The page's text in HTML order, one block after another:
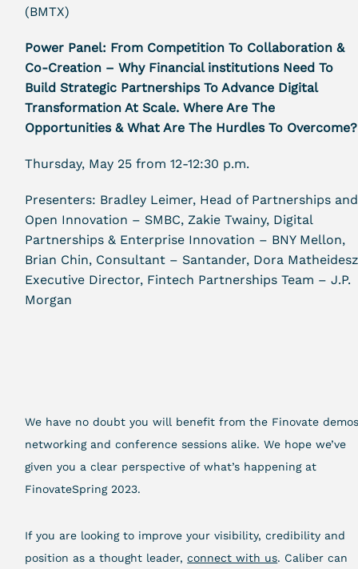
(BMTX)
Power Panel: From Competition To Collaboration &
Co-Creation – Why Financial institutions Need To
Build Strategic Partnerships To Advance Digital
Transformation At Scale. Where Are The
Opportunities & What Are The Hurdles To Overcome?
Thursday, May 25 from 12-12:30 p.m.
Presenters: Bradley Leimer, Head of Partnerships and
Open Innovation – SMBC, Zakie Twainy, Digital
Partnerships & Enterprise Innovation – BNY Mellon,
Brian Chin, Consultant – Santander, Dora
Executive Director, Fintech Partnerships Team – J.P.
Morgan
We have no doubt you will benefit from the Finovate
networking and conference sessions alike. We hope we’ve
given you a clear perspective of what’s happening at
FinovateSpring 2023.
If you are looking to improve your visibility, credibility and
position as a thought leader,connect with us. Caliber can